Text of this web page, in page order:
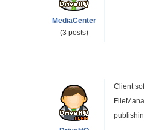
MediaCenter
(3 posts)
Client